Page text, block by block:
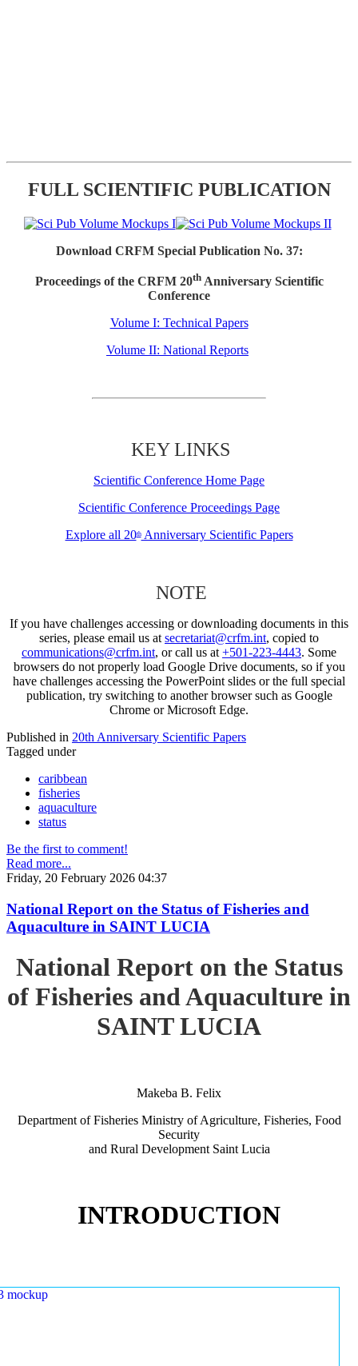
FULL SCIENTIFIC PUBLICATION
Download CRFM Special Publication No. 37:
Proceedings of the CRFM 20thAnniversary Scientific
Conference
Volume I: Technical Papers
Volume II: National Reports
KEY LINKS
Scientific Conference Home Page
Scientific Conference Proceedings Page
Explore all 20thAnniversary Scientific Papers
NOTE
If you have challenges accessing or downloading documents in this
series, please email us at secretariat@crfm.int, copied to
communications@crfm.int, or call us at +501-223-4443. Some
browsers do not properly load Google Drive documents, so if you
have challenges accessing the PowerPoint slides or the full special
publication, try switching to another browser such as Google
Chrome or Microsoft Edge.
Published in 20th Anniversary Scientific Papers
Tagged under
caribbean
fisheries
aquaculture
status
Be the first to comment!
Read more...
Friday, 20 February 2026 04:37
National Report on the Status of Fisheries and
Aquaculture in SAINT LUCIA
National Report on the Status
of Fisheries and Aquaculture in
SAINT LUCIA
Makeba B. Felix
Department of Fisheries Ministry of Agriculture, Fisheries, Food
Security
and Rural Development Saint Lucia
INTRODUCTION